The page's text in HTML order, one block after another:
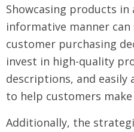
Showcasing products in
informative manner
customer purchasing
invest in high-quality
descriptions, and easily
to help customers
Additionally, the